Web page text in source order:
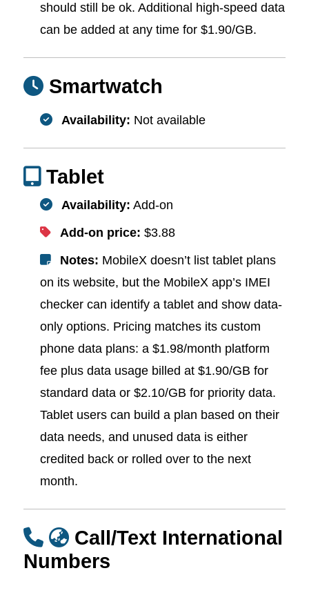
should still be ok. Additional high-speed data
can be added at any time for $1.90/GB.
Smartwatch
Availability: Not available
Tablet
Availability: Add-on
Add-on price: $3.88
Notes: MobileX doesn’t list tablet plans
on its website, but the MobileX app’s IMEI
checker can identify a tablet and show data-
only options. Pricing matches its custom
phone data plans: a $1.98/month platform
fee plus data usage billed at $1.90/GB for
standard data or $2.10/GB for priority data.
Tablet users can build a plan based on their
data needs, and unused data is either
credited back or rolled over to the next
month.
Call/Text International
Numbers